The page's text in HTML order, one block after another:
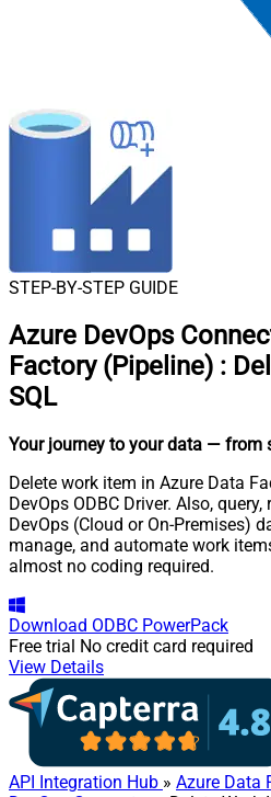
STEP-BY-STEP GUIDE
Azure DevOps
Factory (Pipeline) :
SQL
Your journey to your data — from
Delete work item in Azure Data
DevOps ODBC Driver. Also,
DevOps (Cloud or On-Premises)
manage, and automate work
almost no coding required.
Download ODBC PowerPack
Free trial No credit card required
View Details
API Integration Hub » Azure Data